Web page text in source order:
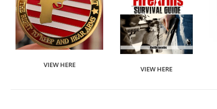
VIEW HERE
VIEW HERE